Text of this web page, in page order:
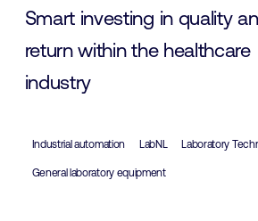
Smart investing in quality
return within the healthcare
industry
Industrial automation LabNL Laboratory
General laboratory equipment